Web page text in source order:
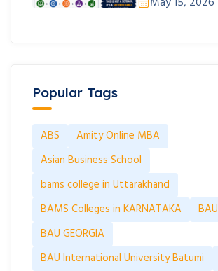
Popular Tags
ABS
Amity Online MBA
Asian Business School
bams college in Uttarakhand
BAMS Colleges in KARNATAKA
BAU
BAU GEORGIA
BAU International University Batumi